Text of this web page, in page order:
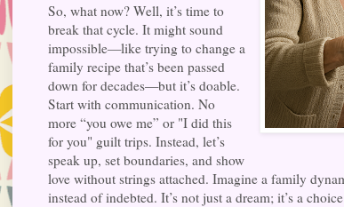
So, what now? Well, it’s time to
break that cycle. It might sound
impossible—like trying to change a
family recipe that’s been passed
down for decades—but it’s doable.
Start with communication. No
more “you owe me” or "I did this
for you" guilt trips. Instead, let’s
speak up, set boundaries, and show
love without strings attached. Imagine a family
instead of indebted. It’s not just a dream; it’s a